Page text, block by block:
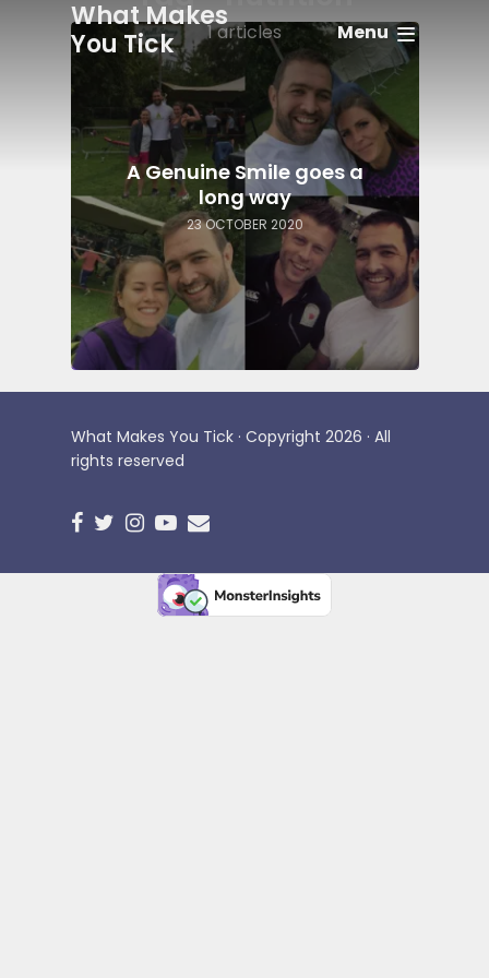
What Makes
You Tick
Menu
1 articles
A Genuine Smile goes a
long way
23 OCTOBER 2020
What Makes You Tick · Copyright 2026 · All
rights reserved